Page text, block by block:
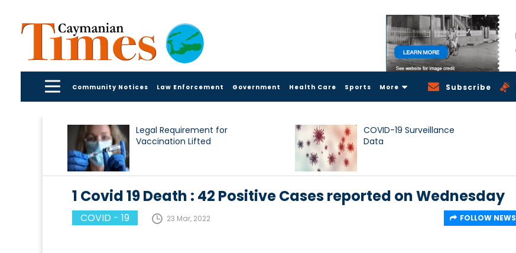
Community Notices Law Enforcement Government Health Care Sports More Subscribe
Legal Requirement for
Vaccination Lifted
COVID-19 Surveillance
Data
1 Covid 19 Death : 42 Positive Cases reported on Wednesday
COVID - 19 23 Mar, 2022 FOLLOW NEWS